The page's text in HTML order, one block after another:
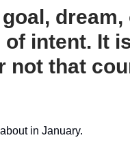
intent. It
not that
in January.